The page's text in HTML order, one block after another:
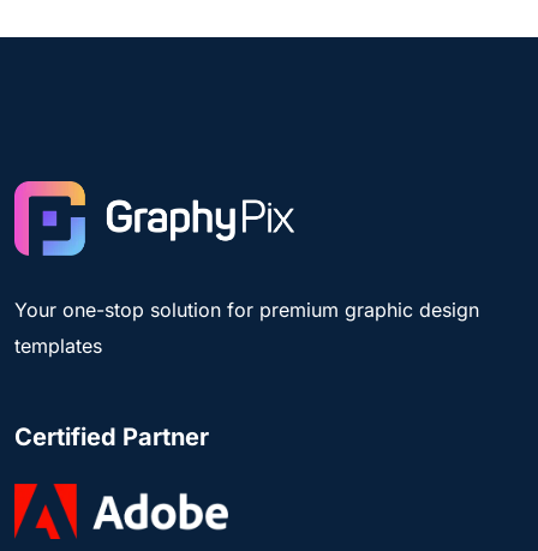
Your one-stop solution for premium graphic design
templates
Certified Partner